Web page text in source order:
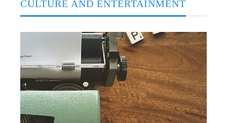
CULTURE AND ENTERTAINMENT